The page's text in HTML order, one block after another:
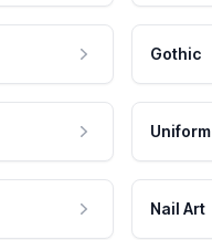
Gothic
Uniform
Nail Art